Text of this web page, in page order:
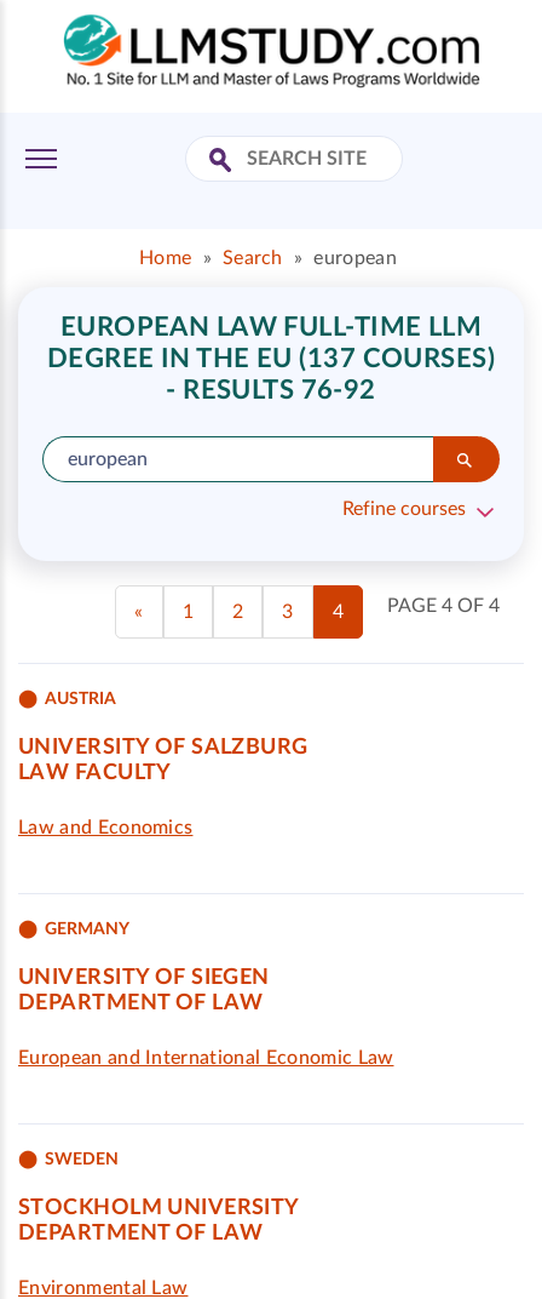
Home » Search » european
EUROPEAN LAW FULL-TIME LLM
DEGREE IN THE EU (137 COURSES)
- RESULTS 76-92
Refine courses
PAGE 4 OF 4
« 1 2 3 4
AUSTRIA
UNIVERSITY OF SALZBURG
LAW FACULTY
Law and Economics
GERMANY
UNIVERSITY OF SIEGEN
DEPARTMENT OF LAW
European and International Economic Law
SWEDEN
STOCKHOLM UNIVERSITY
DEPARTMENT OF LAW
Environmental Law